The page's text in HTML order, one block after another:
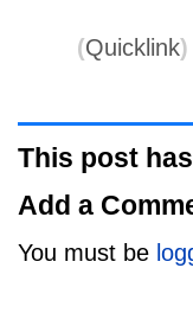
(Quicklink)
This post
Add a
You must be